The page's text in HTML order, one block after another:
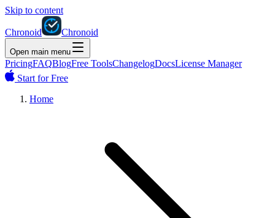
Skip to content
Chronoid Chronoid
Open main menu
PricingFAQBlogFree ToolsChangelogDocsLicense Manager
Start for Free
Home